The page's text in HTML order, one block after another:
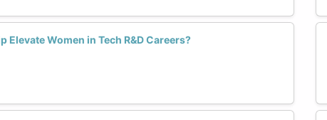
Elevate Women in Tech R&D Careers?